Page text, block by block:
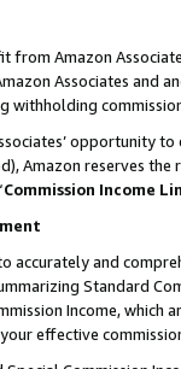
from Amazon
Associates and
withholding
opportunity
Amazon reserves
Commission Income
accurately and
Standard
Income,
effective